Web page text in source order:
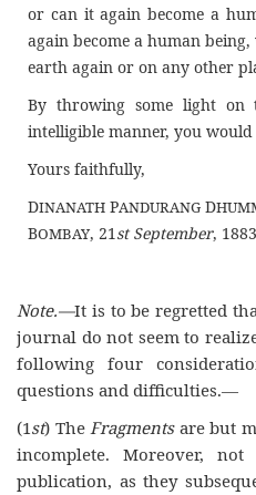
or can it again become a
again become a human
earth again or on any other
By throwing some light on
intelligible manner, you
Yours faithfully,
DINANATHPANDURANGD
BOMBAY, 21st September,
Note.—It is to be regretted
journal do not seem to
following four
questions and difficulties.—
(1st) TheFragments are but
incomplete. Moreover,
publication, as they